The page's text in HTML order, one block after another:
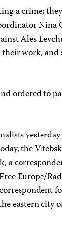
a crime;
Nina
Ales
work,
ordered to
the
a
Europe/
eastern city